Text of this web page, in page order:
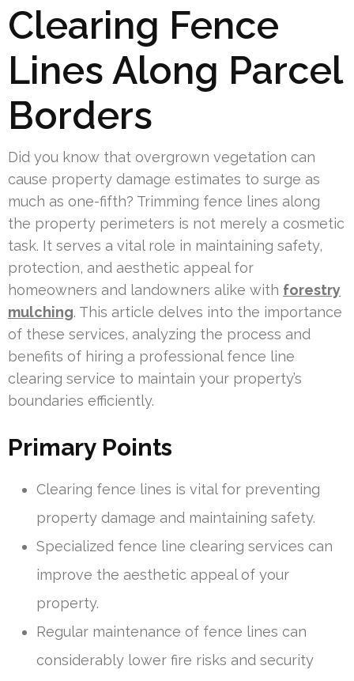
Clearing Fence
Lines Along Parcel
Borders
Did you know that overgrown vegetation can
cause property damage estimates to surge as
much as one-fifth? Trimming fence lines along
the property perimeters is not merely a cosmetic
task. It serves a vital role in maintaining safety,
protection, and aesthetic appeal for
homeowners and landowners alike with forestry
mulching. This article delves into the importance
of these services, analyzing the process and
benefits of hiring a professional fence line
clearing service to maintain your property’s
boundaries efficiently.
Primary Points
Clearing fence lines is vital for preventing
property damage and maintaining safety.
Specialized fence line clearing services can
improve the aesthetic appeal of your
property.
Regular maintenance of fence lines can
considerably lower fire risks and security